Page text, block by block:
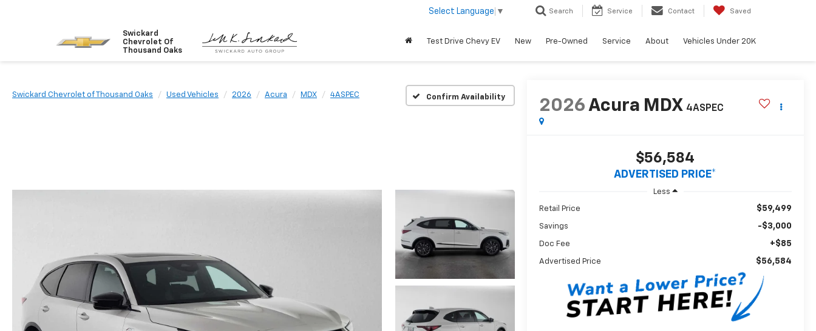
Swickard
Chevrolet Of
Thousand Oaks
Select Language ▼ Search Service Contact Saved
Test Drive Chevy EV New Pre-Owned Service About Vehicles Under 20K
Swickard Chevrolet of Thousand Oaks Used Vehicles 2026 Acura MDX 4ASPEC Confirm Availability
2026 Acura MDX 4ASPEC
$56,584
ADVERTISED PRICE*
Less
Retail Price $59,499
Savings -$3,000
Doc Fee +$85
Advertised Price $56,584